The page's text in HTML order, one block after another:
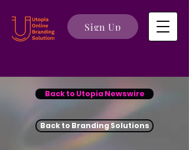
Sign Up
Back to Utopia Newswire
Back to Branding Solutions